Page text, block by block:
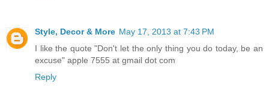
Style, Decor & More May 17, 2013 at 7:43 PM
I like the quote "Don't let the only thing you do today, be an
excuse" apple 7555 at gmail dot com
Reply